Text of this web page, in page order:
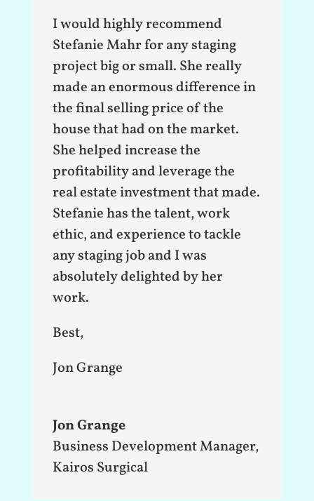
I would highly recommend
Stefanie Mahr for any staging
project big or small. She really
made an enormous difference in
the final selling price of the
house that had on the market.
She helped increase the
profitability and leverage the
real estate investment that made.
Stefanie has the talent, work
ethic, and experience to tackle
any staging job and I was
absolutely delighted by her
work.
Best,
Jon Grange
Jon Grange
Business Development Manager,
Kairos Surgical